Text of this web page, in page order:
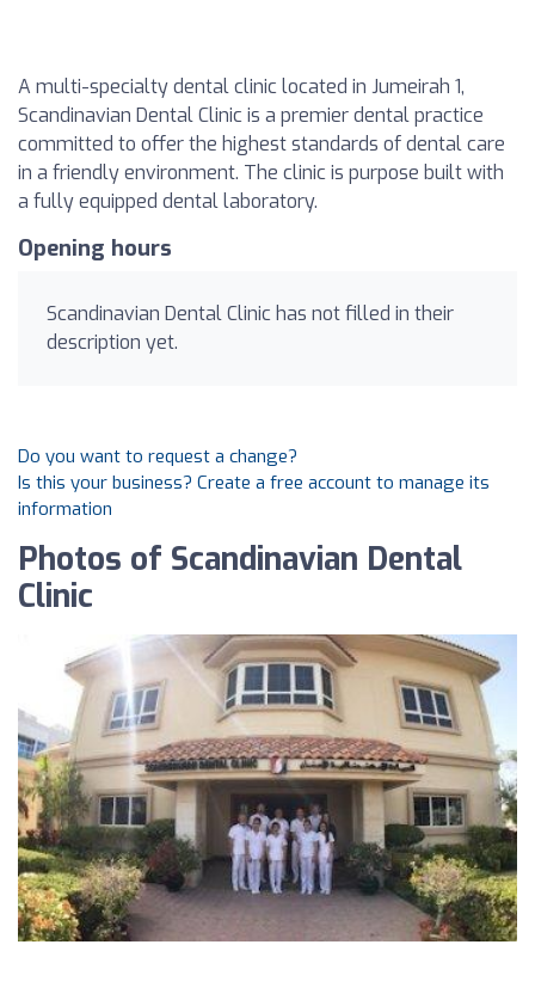
A multi-specialty dental clinic located in Jumeirah 1,
Scandinavian Dental Clinic is a premier dental practice
committed to offer the highest standards of dental care
in a friendly environment. The clinic is purpose built with
a fully equipped dental laboratory.
Opening hours
Scandinavian Dental Clinic has not filled in their
description yet.
Do you want to request a change?
Is this your business? Create a free account to manage its
information
Photos of Scandinavian Dental
Clinic